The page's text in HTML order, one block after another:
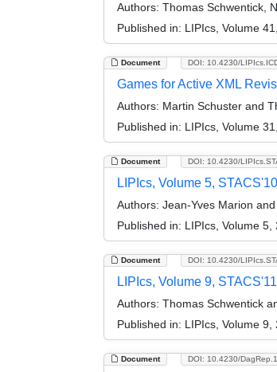
Authors: Thomas Schwentick,
Published in: LIPIcs, Volume
Document DOI: 10.4230/
Games for Active XML
Authors: Martin Schuster and
Published in: LIPIcs, Volume
Document DOI: 10.4230/
LIPIcs, Volume 5,
Authors: Jean-Yves Marion
Published in: LIPIcs, Volume
Document DOI: 10.4230/
LIPIcs, Volume 9,
Authors: Thomas Schwentick
Published in: LIPIcs, Volume
Document DOI: 10.4230/